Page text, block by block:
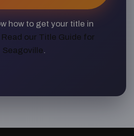
how to get your title in
Read our Title Guide for
Seagoville.